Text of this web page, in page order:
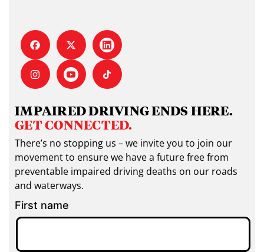
IMPAIRED DRIVING ENDS HERE.
GET CONNECTED.
There’s no stopping us – we invite you to join our
movement to ensure we have a future free from
preventable impaired driving deaths on our roads
and waterways.
First name